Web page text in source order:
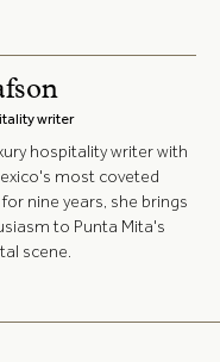
writer
hospitality writer with
most coveted
nine years, she brings
to Punta Mita's
scene.